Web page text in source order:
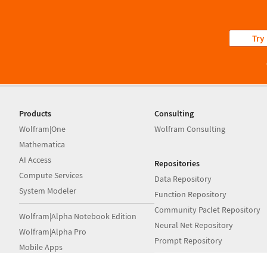
Try
Products
Wolfram|One
Mathematica
AI Access
Compute Services
System Modeler
Wolfram|Alpha Notebook Edition
Wolfram|Alpha Pro
Mobile Apps
Consulting
Wolfram Consulting
Repositories
Data Repository
Function Repository
Community Paclet Repository
Neural Net Repository
Prompt Repository